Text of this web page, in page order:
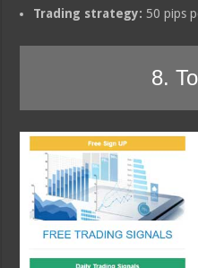
Trading strategy: 50 pips
8.